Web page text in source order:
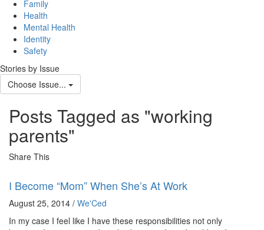
Family
Health
Mental Health
Identity
Safety
Stories by Issue
Choose Issue...
Posts Tagged as "working
parents"
Share This
I Become “Mom” When She’s At Work
August 25, 2014 / We'Ced
In my case I feel like I have these responsibilities not only